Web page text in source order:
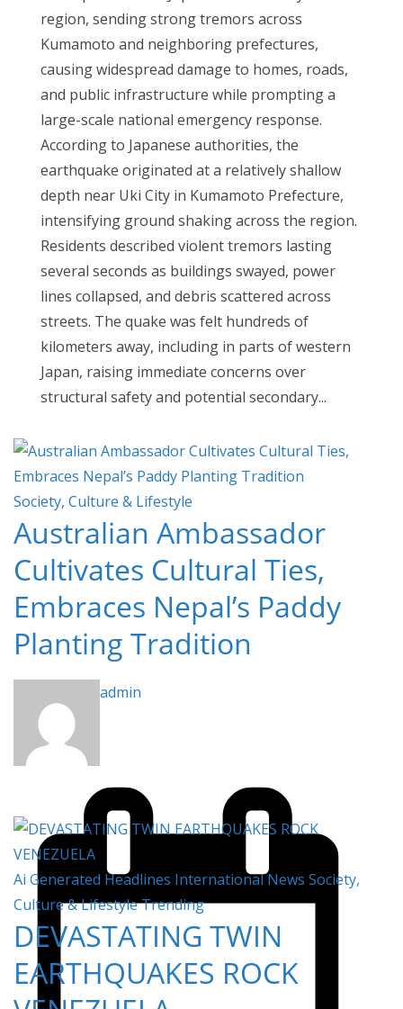
region, sending strong tremors across
Kumamoto and neighboring prefectures,
causing widespread damage to homes, roads,
and public infrastructure while prompting a
large-scale national emergency response.
According to Japanese authorities, the
earthquake originated at a relatively shallow
depth near Uki City in Kumamoto Prefecture,
intensifying ground shaking across the region.
Residents described violent tremors lasting
several seconds as buildings swayed, power
lines collapsed, and debris scattered across
streets. The quake was felt hundreds of
kilometers away, including in parts of western
Japan, raising immediate concerns over
structural safety and potential secondary...
Society, Culture & Lifestyle
Australian Ambassador
Cultivates Cultural Ties,
Embraces Nepal’s Paddy
Planting Tradition
admin
Ai Generated Headlines InternationalNews Society,
Culture & LifestyleTrending
DEVASTATING TWIN
EARTHQUAKES ROCK